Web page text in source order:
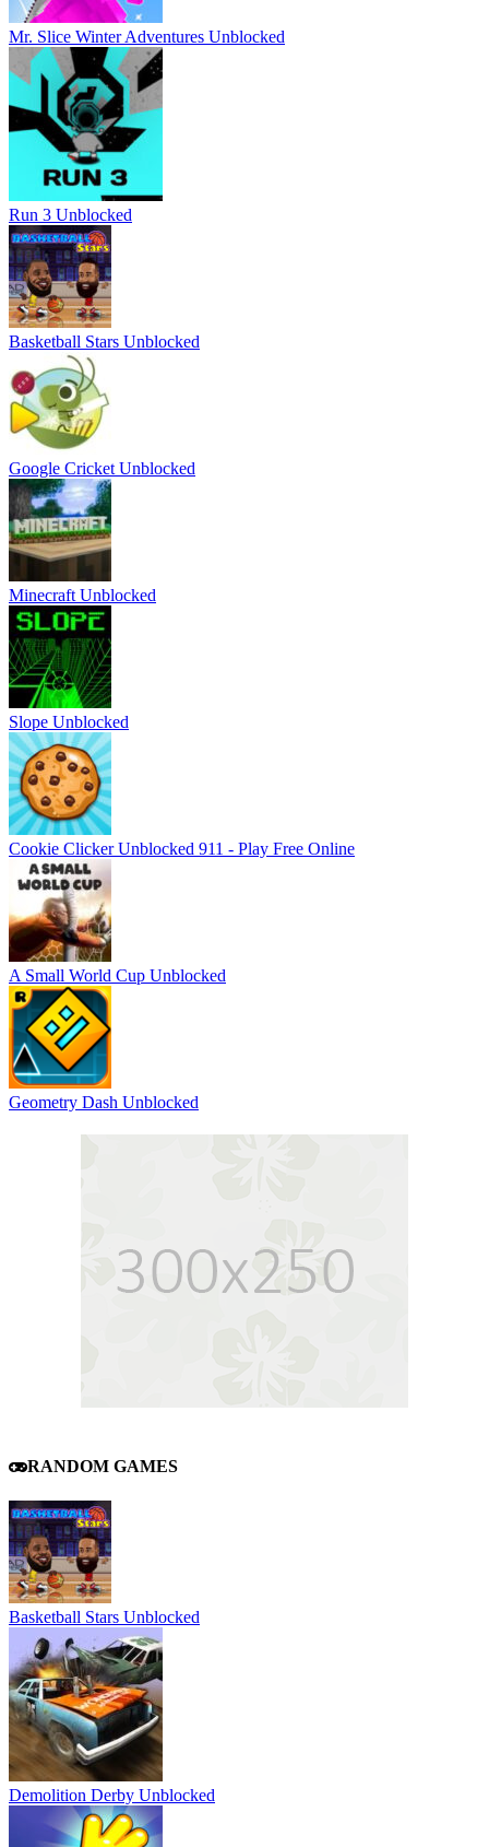
Mr. Slice Winter Adventures Unblocked
Run 3 Unblocked
Basketball Stars Unblocked
Google Cricket Unblocked
Minecraft Unblocked
Slope Unblocked
Cookie Clicker Unblocked 911 - Play Free Online
A Small World Cup Unblocked
Geometry Dash Unblocked
RANDOM GAMES
Basketball Stars Unblocked
Demolition Derby Unblocked